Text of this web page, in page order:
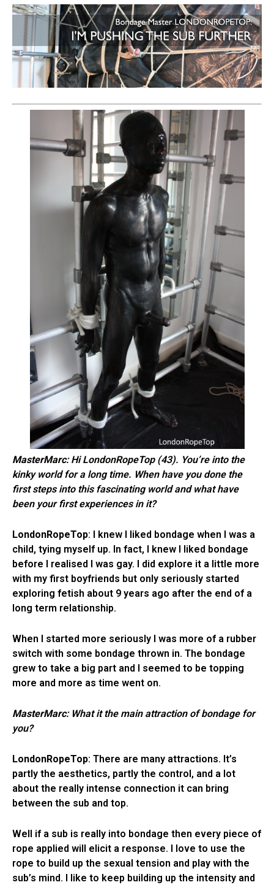
MasterMarc: Hi LondonRopeTop (43). You’re into the
kinky world for a long time. When have you done the
first steps into this fascinating world and what have
been your first experiences in it?
LondonRopeTop: I knew I liked bondage when I was a
child, tying myself up. In fact, I knew I liked bondage
before I realised I was gay. I did explore it a little more
with my first boyfriends but only seriously started
exploring fetish about 9 years ago after the end of a
long term relationship.
When I started more seriously I was more of a rubber
switch with some bondage thrown in. The bondage
grew to take a big part and I seemed to be topping
more and more as time went on.
MasterMarc: What it the main attraction of bondage for
you?
LondonRopeTop: There are many attractions. It’s
partly the aesthetics, partly the control, and a lot
about the really intense connection it can bring
between the sub and top.
Well if a sub is really into bondage then every piece of
rope applied will elicit a response. I love to use the
rope to build up the sexual tension and play with the
sub’s mind. I like to keep building up the intensity and